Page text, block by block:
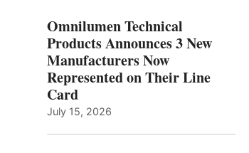
Omnilumen Technical
Products Announces 3 New
Manufacturers Now
Represented on Their Line
Card
July 15, 2026